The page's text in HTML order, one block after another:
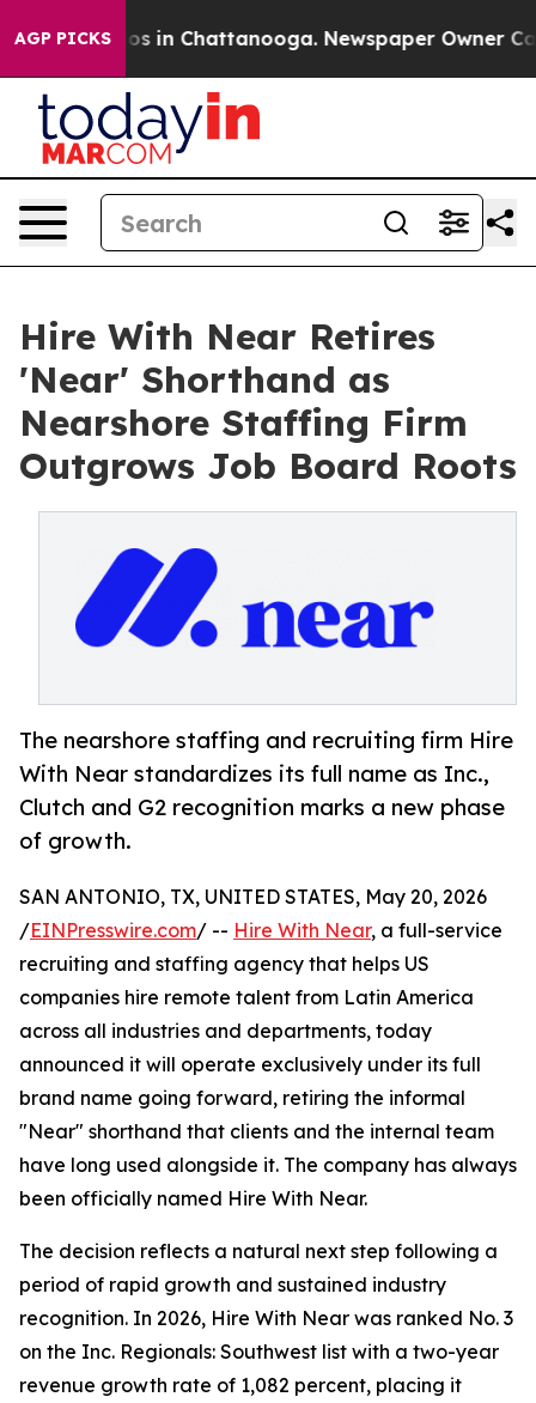
AGP PICKS
Chaos in Chattanooga. Newspaper Owner Calls
Hire With Near Retires
'Near' Shorthand as
Nearshore Staffing Firm
Outgrows Job Board Roots
The nearshore staffing and recruiting firm Hire
With Near standardizes its full name as Inc.,
Clutch and G2 recognition marks a new phase
of growth.
SAN ANTONIO, TX, UNITED STATES, May 20, 2026
/EINPresswire.com/ -- Hire With Near, a full-service
recruiting and staffing agency that helps US
companies hire remote talent from Latin America
across all industries and departments, today
announced it will operate exclusively under its full
brand name going forward, retiring the informal
"Near" shorthand that clients and the internal team
have long used alongside it. The company has always
been officially named Hire With Near.
The decision reflects a natural next step following a
period of rapid growth and sustained industry
recognition. In 2026, Hire With Near was ranked No. 3
on the Inc. Regionals: Southwest list with a two-year
revenue growth rate of 1,082 percent, placing it